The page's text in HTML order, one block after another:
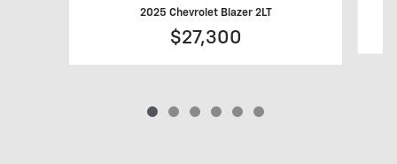
2025 Chevrolet Blazer 2LT
$27,300